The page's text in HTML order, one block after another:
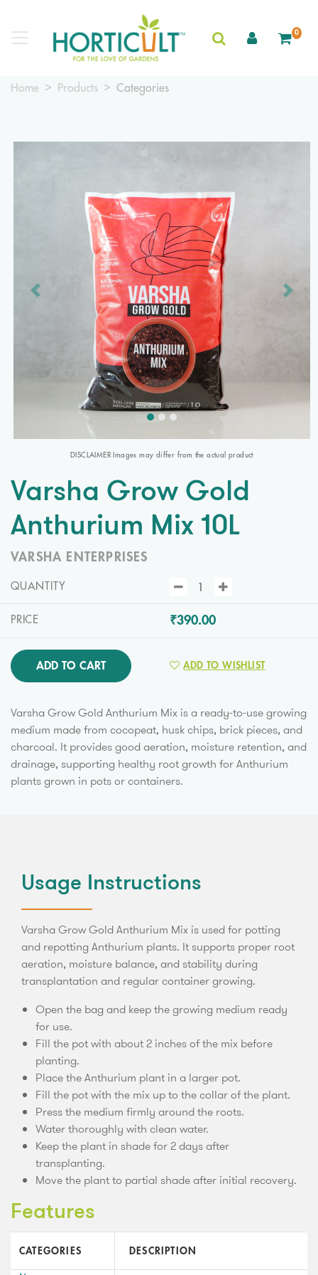
0
Home Products Categories
Previous Next
DISCLAIMER Images may differ from the actual product
Varsha Grow Gold
Anthurium Mix 10L
VARSHA ENTERPRISES
QUANTITY
PRICE ₹390.00
ADD TO CART ADD TO WISHLIST
Varsha Grow Gold Anthurium Mix is a ready-to-use growing
medium made from cocopeat, husk chips, brick pieces, and
charcoal. It provides good aeration, moisture retention, and
drainage, supporting healthy root growth for Anthurium
plants grown in pots or containers.
Usage Instructions
Varsha Grow Gold Anthurium Mix is used for potting
and repotting Anthurium plants. It supports proper root
aeration, moisture balance, and stability during
transplantation and regular container growing.
Open the bag and keep the growing medium ready
for use.
Fill the pot with about 2 inches of the mix before
planting.
Place the Anthurium plant in a larger pot.
Fill the pot with the mix up to the collar of the plant.
Press the medium firmly around the roots.
Water thoroughly with clean water.
Keep the plant in shade for 2 days after
transplanting.
Move the plant to partial shade after initial recovery.
Features
CATEGORIES DESCRIPTION